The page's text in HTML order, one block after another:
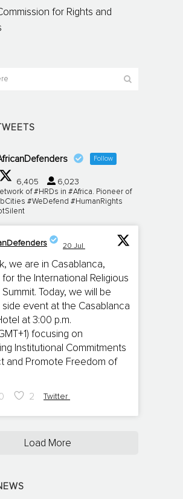
for Rights and
Follow
6,405 6,023
of #HRDs in #Africa. Pioneer of
#WeDefend #HumanRights
20 Jul
we are in Casablanca,
the International Religious
Today, we will be
side event at the Casablanca
at 3:00 p.m.
focusing on
Institutional Commitments
and Promote Freedom of
2 Twitter
Load More